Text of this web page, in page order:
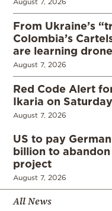
From Ukraine’s
Colombia’s
are learning
August 7, 2026
Red Code Alert
Ikaria on
August 7, 2026
US to pay
billion to
project
August 7, 2026
All News